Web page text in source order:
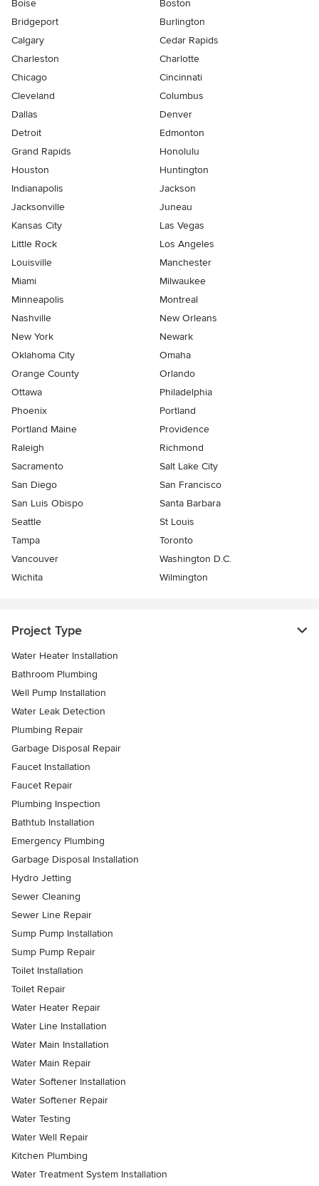
Boise
Boston
Bridgeport
Burlington
Calgary
Cedar Rapids
Charleston
Charlotte
Chicago
Cincinnati
Cleveland
Columbus
Dallas
Denver
Detroit
Edmonton
Grand Rapids
Honolulu
Houston
Huntington
Indianapolis
Jackson
Jacksonville
Juneau
Kansas City
Las Vegas
Little Rock
Los Angeles
Louisville
Manchester
Miami
Milwaukee
Minneapolis
Montreal
Nashville
New Orleans
New York
Newark
Oklahoma City
Omaha
Orange County
Orlando
Ottawa
Philadelphia
Phoenix
Portland
Portland Maine
Providence
Raleigh
Richmond
Sacramento
Salt Lake City
San Diego
San Francisco
San Luis Obispo
Santa Barbara
Seattle
St Louis
Tampa
Toronto
Vancouver
Washington D.C.
Wichita
Wilmington
Project Type
Water Heater Installation
Bathroom Plumbing
Well Pump Installation
Water Leak Detection
Plumbing Repair
Garbage Disposal Repair
Faucet Installation
Faucet Repair
Plumbing Inspection
Bathtub Installation
Emergency Plumbing
Garbage Disposal Installation
Hydro Jetting
Sewer Cleaning
Sewer Line Repair
Sump Pump Installation
Sump Pump Repair
Toilet Installation
Toilet Repair
Water Heater Repair
Water Line Installation
Water Main Installation
Water Main Repair
Water Softener Installation
Water Softener Repair
Water Testing
Water Well Repair
Kitchen Plumbing
Water Treatment System Installation